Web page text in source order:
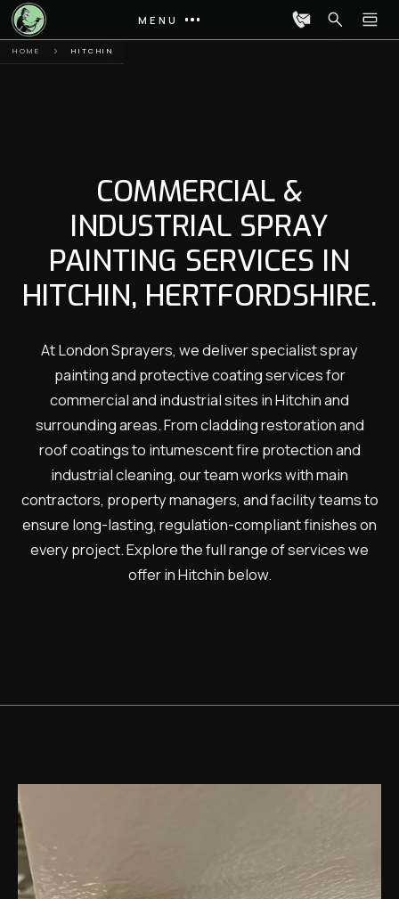
MENU
HOME HITCHIN
COMMERCIAL &
INDUSTRIAL SPRAY
PAINTING SERVICES IN
HITCHIN, HERTFORDSHIRE.
At London Sprayers, we deliver specialist spray
painting and protective coating services for
commercial and industrial sites in Hitchin and
surrounding areas. From cladding restoration and
roof coatings to intumescent fire protection and
industrial cleaning, our team works with main
contractors, property managers, and facility teams to
ensure long-lasting, regulation-compliant finishes on
every project. Explore the full range of services we
offer in Hitchin below.